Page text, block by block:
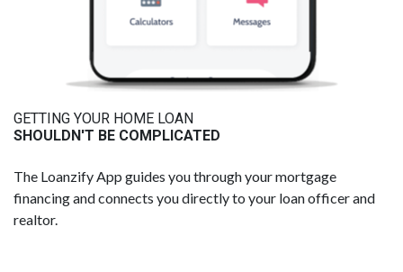
GETTING YOUR HOME LOAN
SHOULDN'T BE COMPLICATED
The Loanzify App guides you through your mortgage
financing and connects you directly to your loan officer and
realtor.